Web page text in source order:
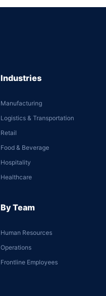
Industries
Manufacturing
Logistics & Transportation
Retail
Food & Beverage
Hospitality
Healthcare
By Team
Human Resources
Operations
Frontline Employees